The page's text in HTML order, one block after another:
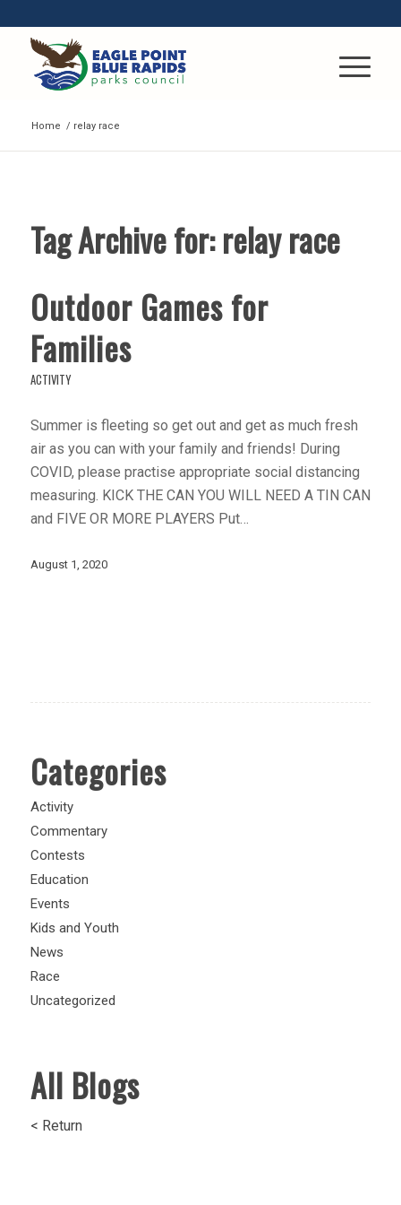
Home / relay race
Tag Archive for:relay race
Outdoor Games for
Families
ACTIVITY
Summer is fleeting so get out and get as much fresh
air as you can with your family and friends! During
COVID, please practise appropriate social distancing
measuring. KICK THE CAN YOU WILL NEED A TIN CAN
and FIVE OR MORE PLAYERS Put…
August 1, 2020
Categories
Activity
Commentary
Contests
Education
Events
Kids and Youth
News
Race
Uncategorized
All Blogs
< Return